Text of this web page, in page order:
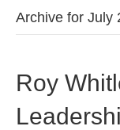
Archive for July
Roy